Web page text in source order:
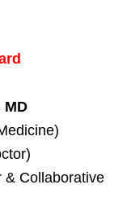
MD
& Collaborative